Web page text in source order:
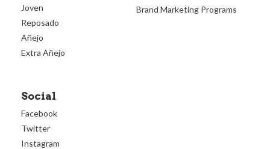
Joven
Reposado
Añejo
Extra Añejo
Brand Marketing Programs
Social
Facebook
Twitter
Instagram